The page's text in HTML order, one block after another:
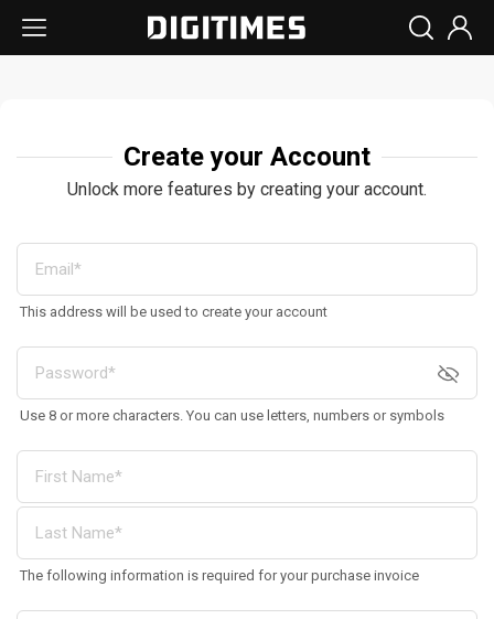
Create your Account
Unlock more features by creating your account.
This address will be used to create your account
Use 8 or more characters. You can use letters, numbers or symbols
The following information is required for your purchase invoice